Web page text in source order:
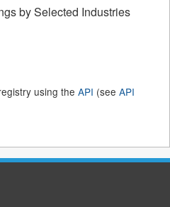
by Selected Industries
using the API (see API